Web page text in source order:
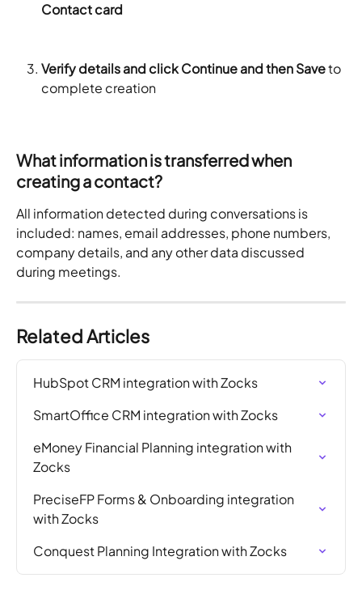
Contact card
Verify details and click Continue and then Save to
complete creation
What information is transferred when
creating a contact?
All information detected during conversations is
included: names, email addresses, phone numbers,
company details, and any other data discussed
during meetings.
Related Articles
HubSpot CRM integration with Zocks
SmartOffice CRM integration with Zocks
eMoney Financial Planning integration with
Zocks
PreciseFP Forms & Onboarding integration
with Zocks
Conquest Planning Integration with Zocks